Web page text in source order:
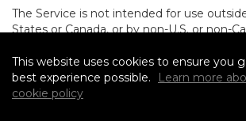
The Service is not intended for use
States or Canada, or by non-U.S. or non-
If you provide personally identifiable
may be transferred to and processed on
United States and other countries,
outside the European Economic Area. Do
personally identifiable information to us
This website uses cookies to ensure you
best experience possible.
Learn more
cookie policy